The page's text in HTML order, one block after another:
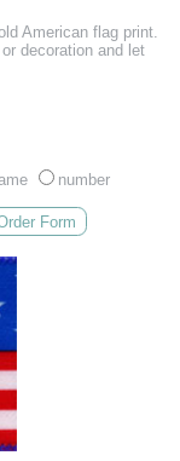
American flag print.
decoration and let
number
Form